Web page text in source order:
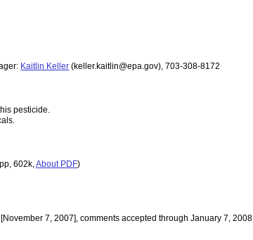
Kaitlin Keller (keller.kaitlin@epa.gov), 703-308-8172
pesticide.
602k,About PDF)
[November 7, 2007], comments accepted through January 7, 2008